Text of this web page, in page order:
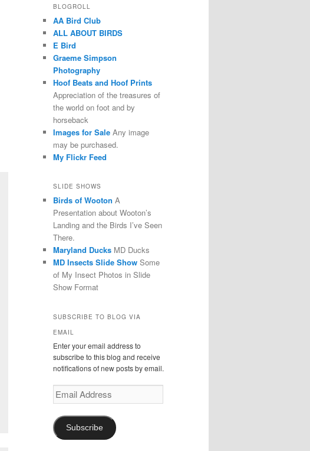
BLOGROLL
AA Bird Club
ALL ABOUT BIRDS
E Bird
Graeme Simpson
Photography
Hoof Beats and Hoof Prints
Appreciation of the treasures of
the world on foot and by
horseback
Images for Sale Any image
may be purchased.
My Flickr Feed
SLIDE SHOWS
Birds of Wooton A
Presentation about Wooton’s
Landing and the Birds I’ve Seen
There.
Maryland Ducks MD Ducks
MD Insects Slide Show Some
of My Insect Photos in Slide
Show Format
SUBSCRIBE TO BLOG VIA
EMAIL
Enter your email address to
subscribe to this blog and receive
notifications of new posts by email.
Email
Address
Subscribe